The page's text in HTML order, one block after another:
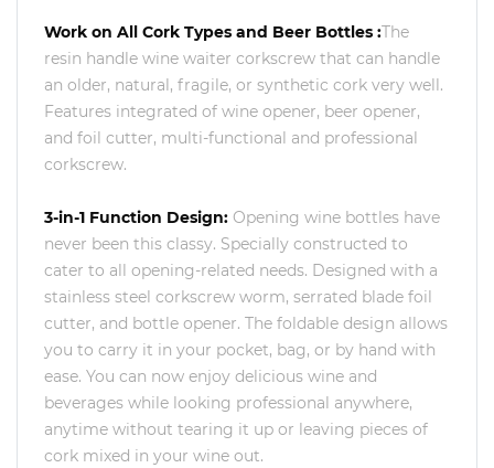
Work on All Cork Types and Beer Bottles :The
resin handle wine waiter corkscrew that can handle
an older, natural, fragile, or synthetic cork very well.
Features integrated of wine opener, beer opener,
and foil cutter, multi-functional and professional
corkscrew.
3-in-1 Function Design: Opening wine bottles have
never been this classy. Specially constructed to
cater to all opening-related needs. Designed with a
stainless steel corkscrew worm, serrated blade foil
cutter, and bottle opener. The foldable design allows
you to carry it in your pocket, bag, or by hand with
ease. You can now enjoy delicious wine and
beverages while looking professional anywhere,
anytime without tearing it up or leaving pieces of
cork mixed in your wine out.